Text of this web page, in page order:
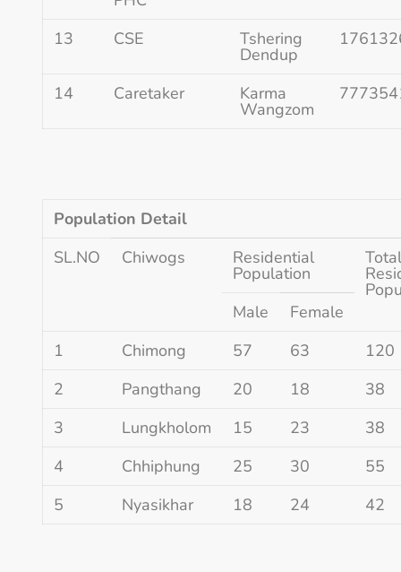
13
CSE Tshering
Dendup
14 Caretaker Karma
Wangzom
Population Detail
SL.NO
Chiwogs Residential
Population
Total
Male
Female
1
Chimong 57 63
120
2
Pangthang 20 18
38
3
Lungkholom 15 23
38
4
Chhiphung 25 30
55
5
Nyasikhar 18 24 42